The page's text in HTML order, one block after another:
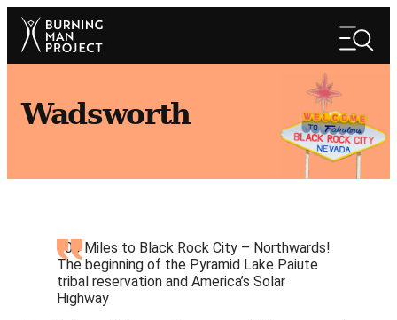
Skip
content
Search
Wadsworth
100 Miles to Black Rock City – Northwards!
The beginning of the Pyramid Lake Paiute
tribal reservation and America’s Solar
Highway